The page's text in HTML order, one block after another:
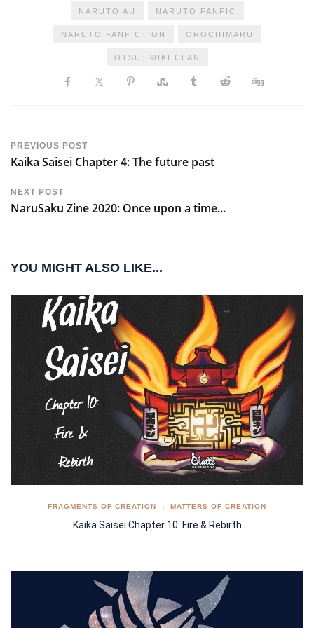
NARUTO AU NARUTO FANFIC
NARUTO FANFICTION OROCHIMARU
OTSUTSUKI CLAN
PREVIOUS POST
Kaika Saisei Chapter 4: The future past
NEXT POST
NaruSaku Zine 2020: Once upon a time...
YOU MIGHT ALSO LIKE...
FRAGMENTS OF CREATION MATTERS OF CREATION
Kaika Saisei Chapter 10: Fire & Rebirth